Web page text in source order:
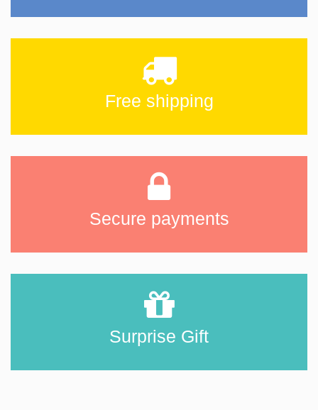
Free shipping
Secure payments
Surprise Gift